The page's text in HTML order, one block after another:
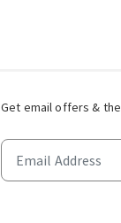
Get email offers &